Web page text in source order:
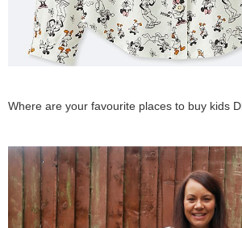
Where are your favourite places to buy kids